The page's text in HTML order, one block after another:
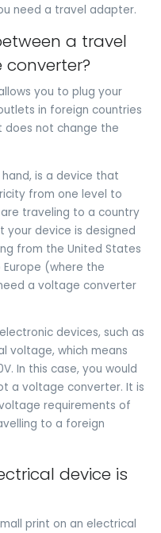
need a travel adapter.
a travel
you to plug your
in foreign countries
not change the
is a device that
from one level to
traveling to a country
device is designed
from the United States
Europe (where the
a voltage converter
devices, such as
voltage, which means
In this case, you would
a voltage converter. It is
requirements of
to a foreign
device is
print on an electrical